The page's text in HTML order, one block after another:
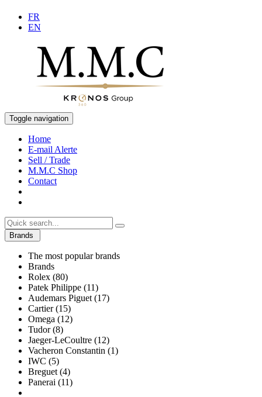
FR
EN
Toggle navigation
Home
E-mail Alerte
Sell / Trade
M.M.C Shop
Contact
Brands
The most popular brands
Brands
Rolex (80)
Patek Philippe (11)
Audemars Piguet (17)
Cartier (15)
Omega (12)
Tudor (8)
Jaeger-LeCoultre (12)
Vacheron Constantin (1)
IWC (5)
Breguet (4)
Panerai (11)